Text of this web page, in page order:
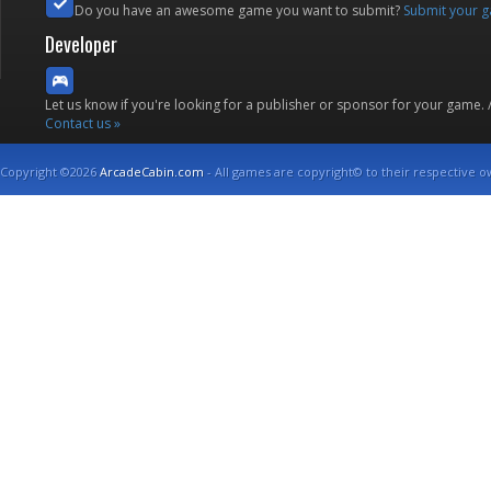
Do you have an awesome game you want to submit? Submit your
Developer
Let us know if you're looking for a publisher or sponsor for your
Contact us »
Copyright ©2026ArcadeCabin.com - All games are copyright© to their respective